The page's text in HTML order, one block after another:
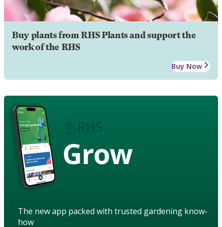
Buy plants from RHS Plants and support the
work of the RHS
Buy Now
Grow
The new app packed with trusted gardening know-
how